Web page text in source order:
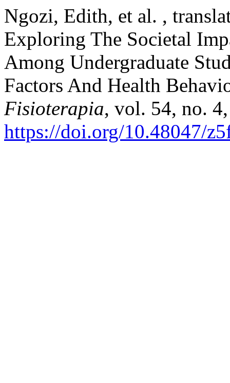
Ngozi, Edith, et al. ,
Exploring The Societal
Among Undergraduate
Factors And Health
Fisioterapia, vol. 54, no.
https://doi.org/10.48047/